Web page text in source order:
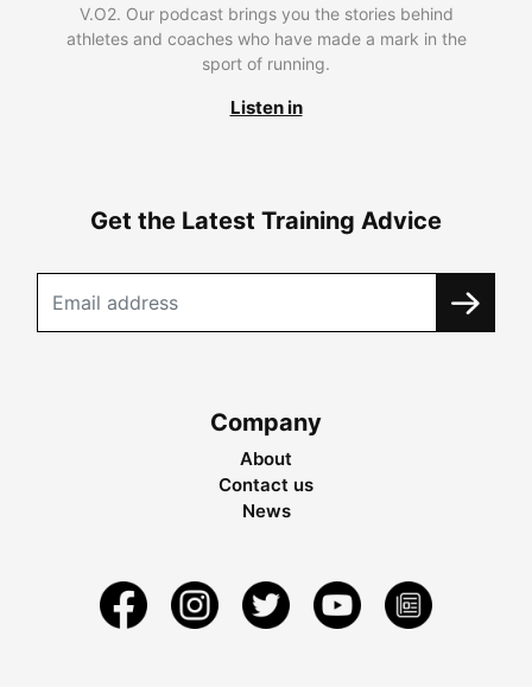
V.O2. Our podcast brings you the stories behind
athletes and coaches who have made a mark in the
sport of running.
Listen in
Get the Latest Training Advice
Company
About
Contact us
News